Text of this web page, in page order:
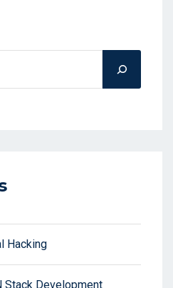
Hacking
Stack Development